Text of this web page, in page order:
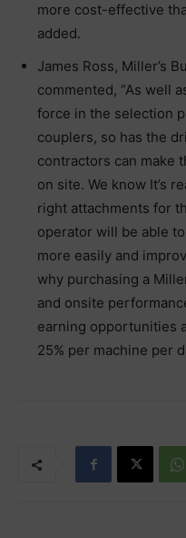
more cost-effective
added.
James Ross, Miller’s
commented, “As well
force in the selection
couplers, so has the
contractors can make
on site. We know It’s
right attachments for
operator will be able
more easily and
why purchasing a
and onsite
earning opportunities
25% per machine per